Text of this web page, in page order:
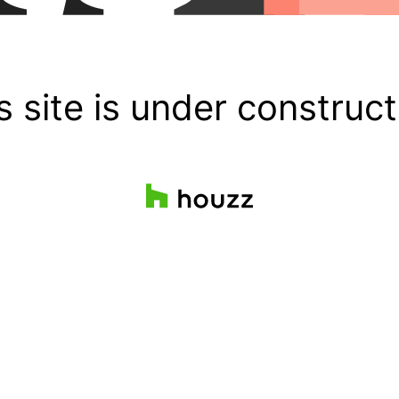
site is under